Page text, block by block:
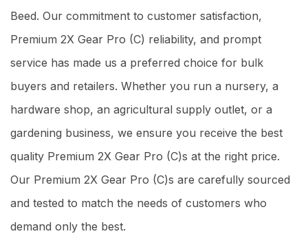
Beed. Our commitment to customer satisfaction,
Premium 2X Gear Pro (C) reliability, and prompt
service has made us a preferred choice for bulk
buyers and retailers. Whether you run a nursery, a
hardware shop, an agricultural supply outlet, or a
gardening business, we ensure you receive the best
quality Premium 2X Gear Pro (C)s at the right price.
Our Premium 2X Gear Pro (C)s are carefully sourced
and tested to match the needs of customers who
demand only the best.